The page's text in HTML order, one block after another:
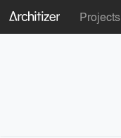
Projects